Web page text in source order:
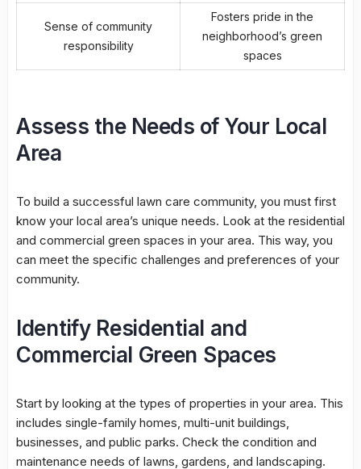
Sense of community
responsibility
Fosters pride in the
neighborhood’s green
spaces
Assess the Needs of Your Local
Area
To build a successful lawn care community, you must first
know your local area’s unique needs. Look at the residential
and commercial green spaces in your area. This way, you
can meet the specific challenges and preferences of your
community.
Identify Residential and
Commercial Green Spaces
Start by looking at the types of properties in your area. This
includes single-family homes, multi-unit buildings,
businesses, and public parks. Check the condition and
maintenance needs of lawns, gardens, and landscaping.